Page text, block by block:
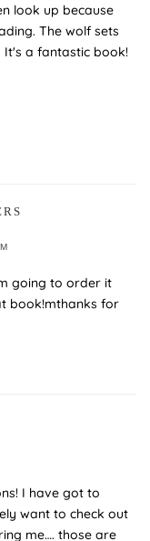
look up because
The wolf sets
a fantastic book!
going to order it
book!mthanks for
I have got to
want to check out
me…. those are